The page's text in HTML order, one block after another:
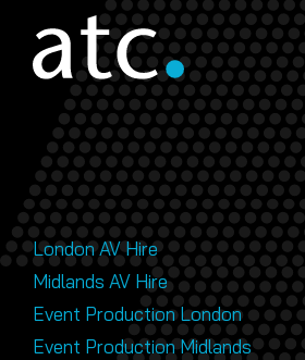
London AV Hire
Midlands AV Hire
Event Production London
Event Production Midlands